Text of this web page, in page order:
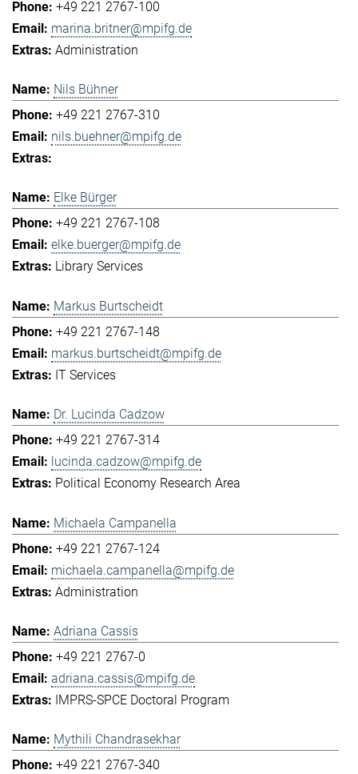
+49 221 2767-100
marina.britner@mpifg.de
Administration
Nils Bühner
+49 221 2767-310
nils.buehner@mpifg.de
Elke Bürger
+49 221 2767-108
elke.buerger@mpifg.de
Library Services
Markus Burtscheidt
+49 221 2767-148
markus.burtscheidt@mpifg.de
IT Services
Dr. Lucinda Cadzow
+49 221 2767-314
lucinda.cadzow@mpifg.de
Political Economy Research Area
Michaela Campanella
+49 221 2767-124
michaela.campanella@mpifg.de
Administration
Adriana Cassis
+49 221 2767-0
adriana.cassis@mpifg.de
IMPRS-SPCE Doctoral Program
Mythili Chandrasekhar
+49 221 2767-340